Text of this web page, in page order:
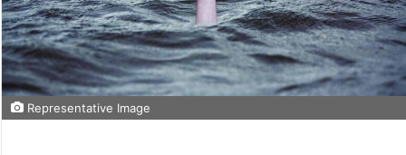
Representative Image